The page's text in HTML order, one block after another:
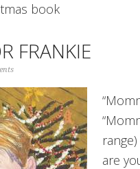
book
FRANKIE
are